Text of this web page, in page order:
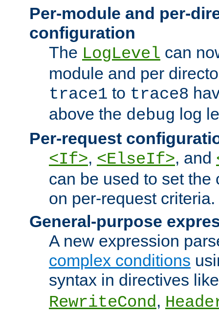
Per-module and per-
configuration
The LogLevel can
module and per
trace1 to trace8
above the debug log
Per-request
<If>, <ElseIf>, and
can be used to set the
on per-request criteria.
General-purpose
A new expression
complex conditions
syntax in directives
RewriteCond,